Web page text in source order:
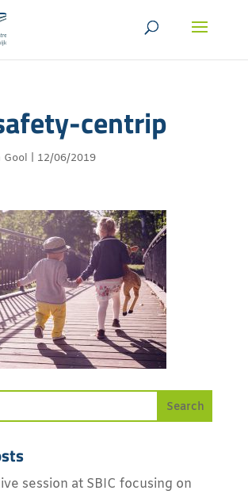
centrip
Gool 12/06/2019
session at SBIC focusing on